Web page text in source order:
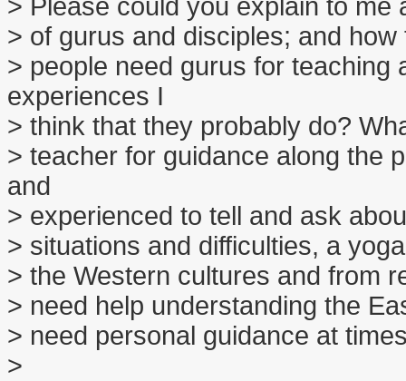
> Please could you explain to me
> of gurus and disciples; and
> people need gurus for teaching
experiences I
> think that they probably do?
> teacher for guidance along the
and
> experienced to tell and ask
> situations and difficulties, a
> the Western cultures and from
> need help understanding the
> need personal guidance at
>